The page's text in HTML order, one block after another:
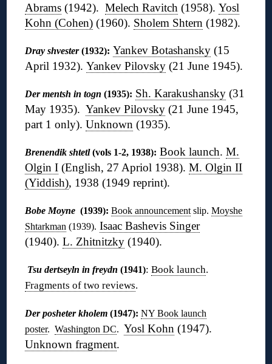
Abrams (1942).Melech Ravitch (1958).Yosl
Kohn (Cohen) (1960). Sholem Shtern (1982).
Dray shvester(1932): Yankev Botashansky (15
April 1932).Yankev Pilovsky (21 June 1945).
Der mentsh in togn (1935): Sh. Karakushansky (31
May 1935).Yankev Pilovsky (21 June 1945,
part 1 only).Unknown (1935).
Brenendik shtetl(vols 1-2, 1938): Book launch.M.
Olgin I (English, 27 Apriol 1938).M. Olgin II
(Yiddish), 1938 (1949 reprint).
Bobe Moyne(1939):Book announcement slip.Moyshe
Shtarkman (1939). Isaac Bashevis Singer
(1940).L. Zhitnitzky (1940).
Tsu dertseyln in freydn (1941):Book launch.
Fragments of two reviews.
Der posheter kholem (1947):NY Book launch
poster.Washington DC. Yosl Kohn (1947).
Unknown fragment.